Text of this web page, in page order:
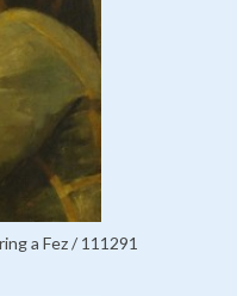
a Fez / 111291